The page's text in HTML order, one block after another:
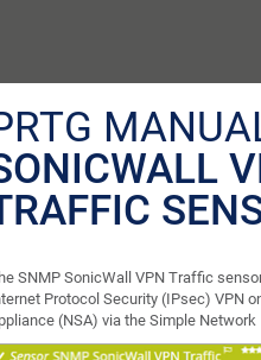
SNMP SonicWall VPN Traffic
Protocol Security (IPsec) VPN
(NSA) via the Simple